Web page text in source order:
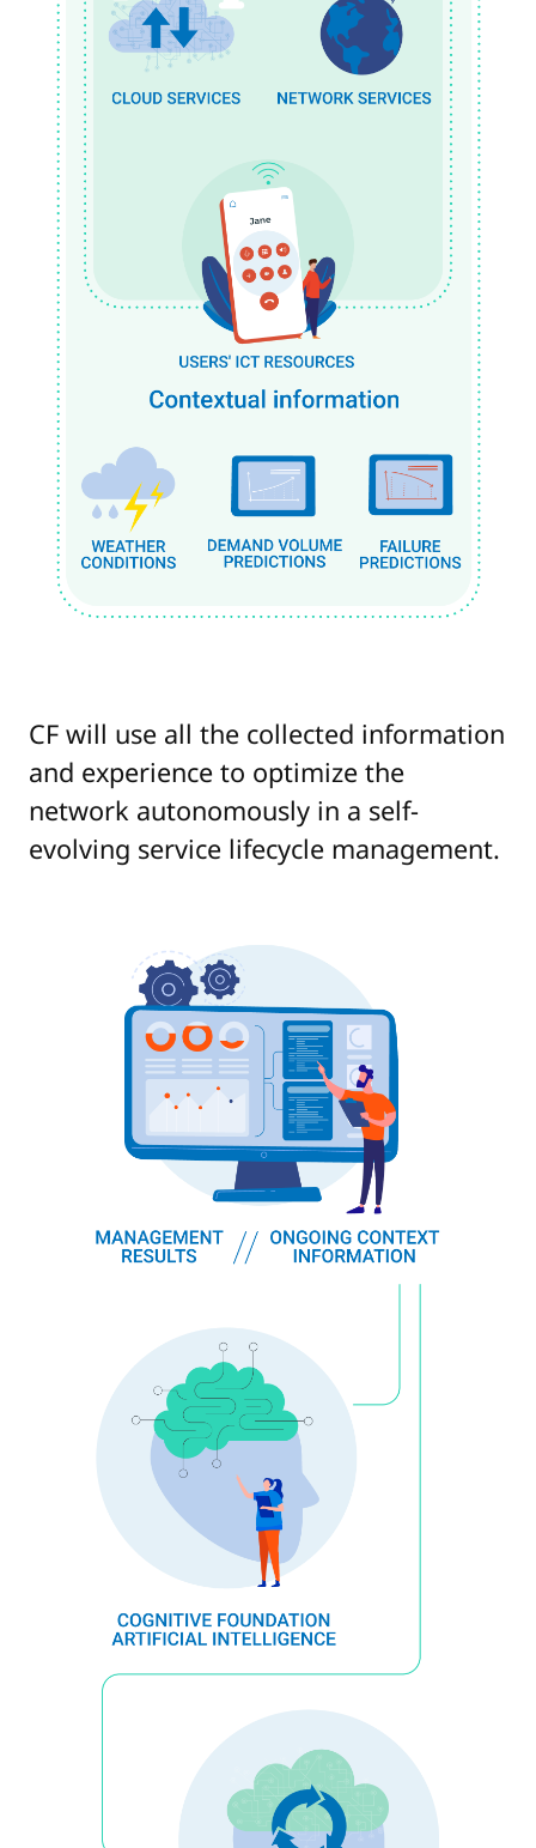
CF will use all the collected information
and experience to optimize the
network autonomously in a self-
evolving service lifecycle management.